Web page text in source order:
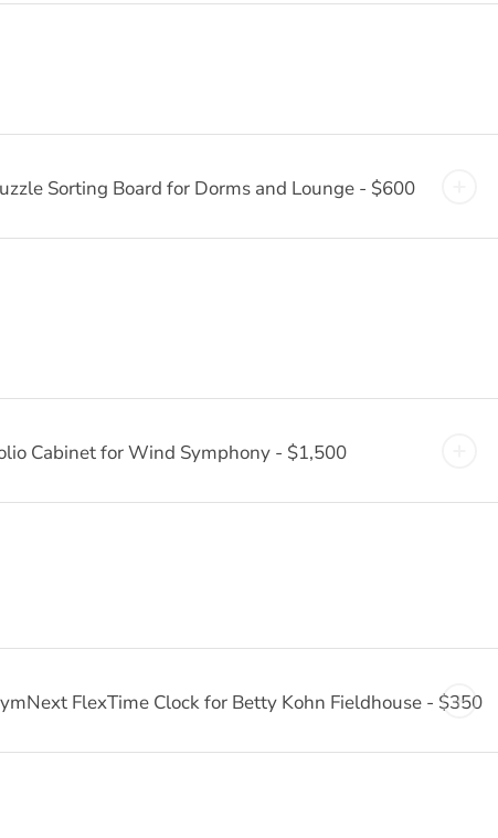
Sorting Board for Dorms and Lounge - $600
Cabinet for Wind Symphony - $1,500
FlexTime Clock for Betty Kohn Fieldhouse - $350